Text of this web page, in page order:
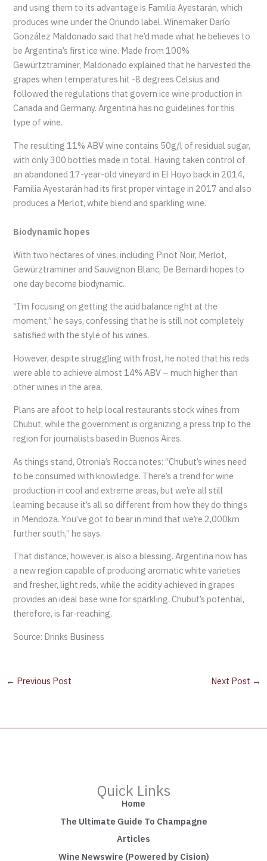
and using them to its advantage is Familia Ayestarán, which
produces wine under the Oriundo label. Winemaker Darío
González Maldonado said that he’d made what he believes to
be Argentina’s first ice wine. Made from 100%
Gewürtztraminer, Maldonado explained that he harvested the
grapes when temperatures hit -8 degrees Celsius and
followed the regulations that govern ice wine production in
Canada and Germany. Argentina has no guidelines for this
type of wine.
The resulting 11% ABV wine contains 50g/l of residual sugar,
with only 300 bottles made in total. Having taken control of
an abandoned 17-year-old vineyard in El Hoyo back in 2014,
Familia Ayestarán had its first proper vintage in 2017 and also
produces a Merlot, white blend and sparkling wine.
Biodynamic hopes
With two hectares of vines, including Pinot Noir, Merlot,
Gewürztraminer and Sauvignon Blanc, De Bernardi hopes to
one day become biodynamic.
“I’m focusing on getting the acid balance right at the
moment,” he says, confessing that he is still not completely
satisfied with the style of his wines.
However, despite struggling with frost, he noted that his reds
were able to achieve almost 14% ABV – much higher than
other wines in the area.
Plans are afoot to help local restaurants stock wines from
Chubut, while the government is organizing a press trip to the
region for journalists based in Buenos Aires.
As things stand, Otronia’s Rocca notes: “Chubut’s wines need
to be consumed with knowledge. There’s a trend for wine
production in cool and extreme areas, but we’re all still
learning because it’s all so different from how they do things
in Mendoza. You’ve got to bear in mind that we’re 2,000km
further south,” he says.
That distance, however, is also a blessing. Argentina now has
a new region capable of producing aromatic white varieties
and fresher, light reds, while the acidity achieved in grapes
provides an ideal base wine for sparkling. Chubut’s potential,
therefore, is far-reaching.
Source: Drinks Business
← Previous Post Next Post →
Quick Links
Home
The Ultimate Guide To Champagne
Articles
Wine Newswire (Powered by Cision)